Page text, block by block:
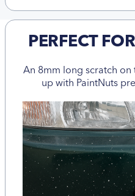
PERFECT
An 8mm long scratch
up with PaintNuts